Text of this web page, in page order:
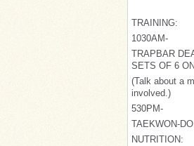
TRAINING:
1030AM-
TRAPBAR
SETS OF 6
(Talk about a
involved.)
530PM-
TAEKWON-
NUTRITION: